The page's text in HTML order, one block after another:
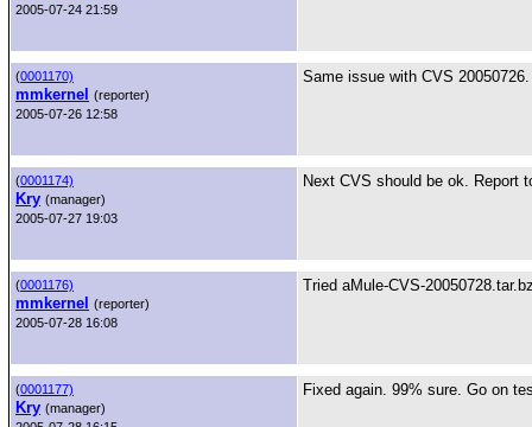
2005-07-24 21:59
(0001170)
mmkernel
(reporter)
2005-07-26 12:58
Same issue with CVS
(0001174)
Kry (manager)
2005-07-27 19:03
Next CVS should be ok. Report
(0001176)
mmkernel
(reporter)
2005-07-28 16:08
Tried aMule-CVS-
(0001177)
Kry (manager)
Fixed again. 99% sure. Go on